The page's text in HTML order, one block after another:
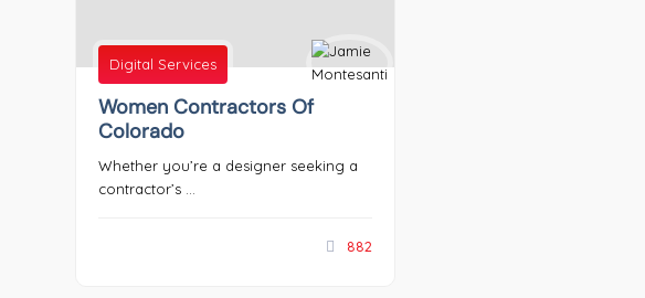
Digital Services
Women Contractors Of
Colorado
Whether you’re a designer seeking a
contractor’s ...
882